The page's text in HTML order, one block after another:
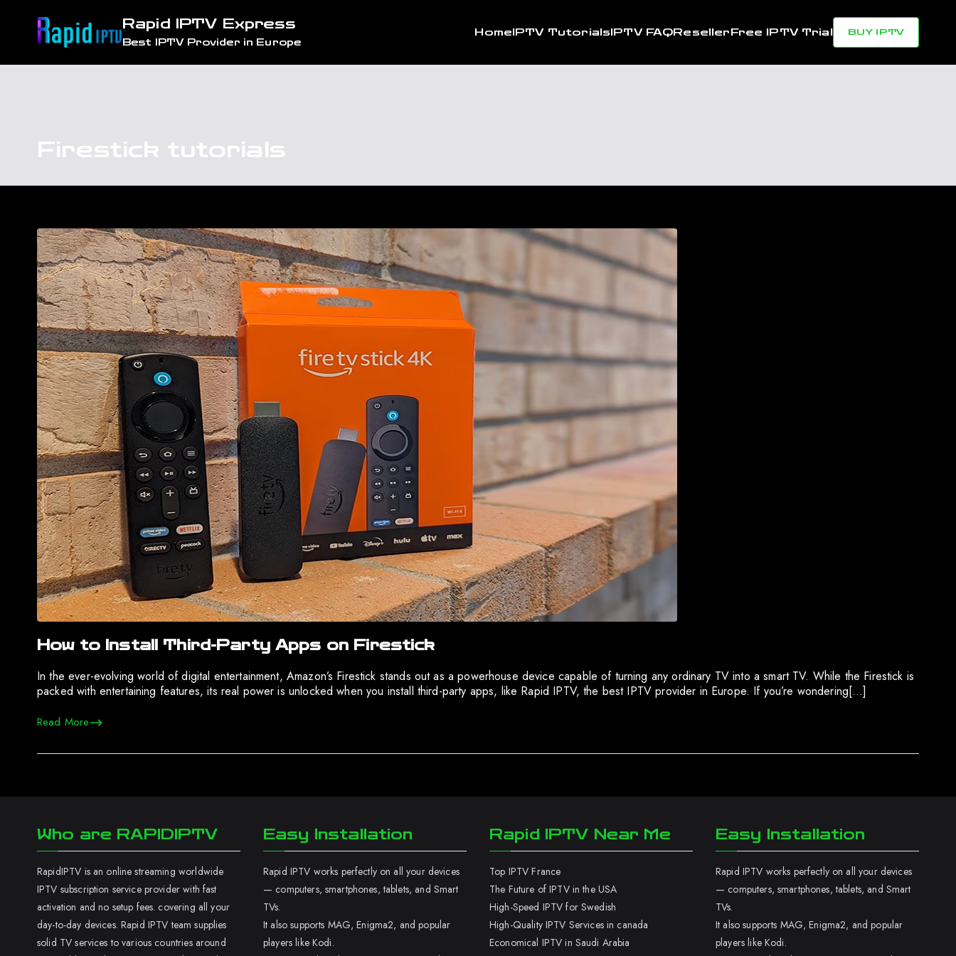
Rapid IPTV Express
Best IPTV Provider in Europe
HomeIPTV TutorialsIPTV FAQResellerFree IPTV Trial BUY IPTV
Firestick tutorials
How to Install Third-Party Apps on Firestick
In the ever-evolving world of digital entertainment, Amazon’s Firestick stands out as a powerhouse device capable of turning any ordinary TV into a smart TV. While the Firestick is
packed with entertaining features, its real power is unlocked when you install third-party apps, like Rapid IPTV, the best IPTV provider in Europe. If you’re wondering[…]
Read More
Who are RAPIDIPTV
RapidIPTV is an online streaming worldwide
IPTV subscription service provider with fast
activation and no setup fees. covering all your
day-to-day devices. Rapid IPTV team supplies
solid TV services to various countries around
Easy Installation
Rapid IPTV works perfectly on all your devices
— computers, smartphones, tablets, and Smart
TVs.
It also supports MAG, Enigma2, and popular
players like Kodi.
Rapid IPTV Near Me
Top IPTV France
The Future of IPTV in the USA
High-Speed IPTV for Swedish
High-Quality IPTV Services in canada
Economical IPTV in Saudi Arabia
Easy Installation
Rapid IPTV works perfectly on all your devices
— computers, smartphones, tablets, and Smart
TVs.
It also supports MAG, Enigma2, and popular
players like Kodi.